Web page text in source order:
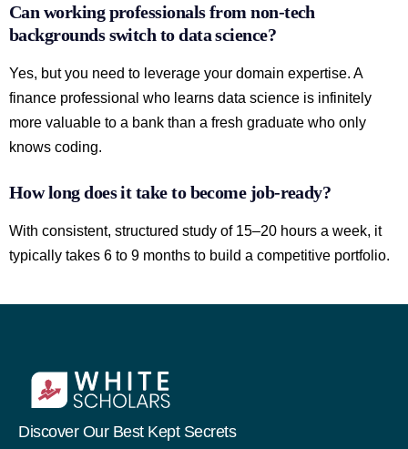
Can working professionals from non-tech
backgrounds switch to data science?
Yes, but you need to leverage your domain expertise. A
finance professional who learns data science is infinitely
more valuable to a bank than a fresh graduate who only
knows coding.
How long does it take to become job-ready?
With consistent, structured study of 15–20 hours a week, it
typically takes 6 to 9 months to build a competitive portfolio.
Discover Our Best Kept Secrets